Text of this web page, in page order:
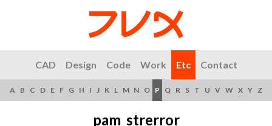
CAD Design Code Work Etc Contact
A B C D E F G H I J K L M N O P Q R S T U V W X Y Z
pam_strerror